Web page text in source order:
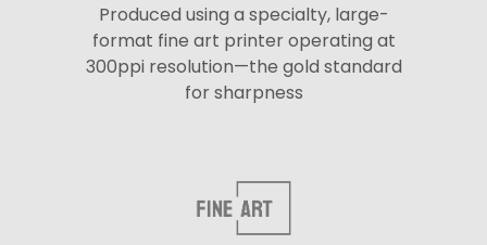
Produced using a specialty, large-
format fine art printer operating at
300ppi resolution—the gold standard
for sharpness